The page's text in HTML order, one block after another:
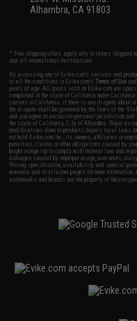
Alhambra, CA 91803
* Free shipping offers apply only to orders
and all international destinations.
By accessing any of Evike.com's services and
to all the conditions in Evike.com'sTerms of Use
years of age. All goods sold on Evike.com are
completed in the state of California under
carriers in California. If there is any dispute about
the dispute shall be governed by the laws of the
and you agree to exclusive personal jurisdiction
the state of California, City of Alhambra. Buyer
modifications done to products, buyer's local laws,
not hold Evike.com Inc., its owners, affiliates or
penalties, claims, or other obligations caused by
bright orange tip to comply with federal law and
damages caused by improper usage, user errors,
Pricing, specification, availability and special
warranty and disclaimer pages for more
trademarks and brands are the property of their